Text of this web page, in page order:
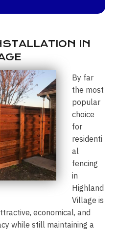
IN
By far
the most
popular
choice
for
residenti
al
fencing
in
Highland
Village is
economical, and
while still maintaining a